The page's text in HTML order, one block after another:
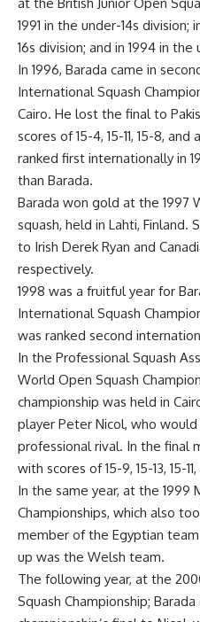
1991 in the under-14s division;
16s division; and in 1994 in the
In 1996, Barada came in
International Squash
Cairo. He lost the final to
scores of 15-4, 15-11, 15-8,
ranked first internationally in
than Barada.
Barada won gold at the 1997
squash, held in Lahti,
to Irish Derek Ryan and
respectively.
1998 was a fruitful year for
International Squash
was ranked second
In the Professional Squash
World Open Squash
championship was held in
player Peter Nicol, who
professional rival. In the final
with scores of 15-9, 15-13, 15-
In the same year, at the 1999
Championships, which also
member of the Egyptian
up was the Welsh team.
The following year, at the
Squash Championship;